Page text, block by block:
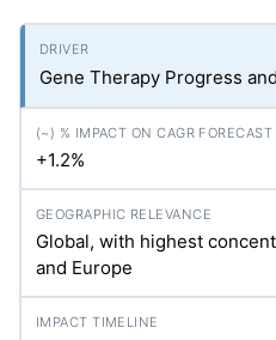
Gene Therapy Progress
+1.2%
Global, with highest
and Europe